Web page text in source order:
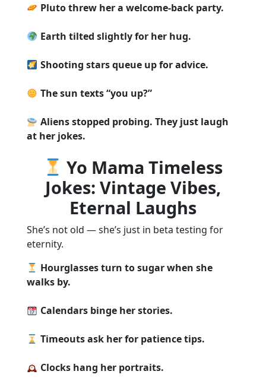
Pluto threw her a welcome-back party.
Earth tilted slightly for her hug.
Shooting stars queue up for advice.
The sun texts “you up?”
Aliens stopped probing. They just laugh
at her jokes.
Yo Mama Timeless
Jokes: Vintage Vibes,
Eternal Laughs
She’s not old — she’s just in beta testing for
eternity.
Hourglasses turn to sugar when she
walks by.
Calendars binge her stories.
Timeouts ask her for patience tips.
Clocks hang her portraits.